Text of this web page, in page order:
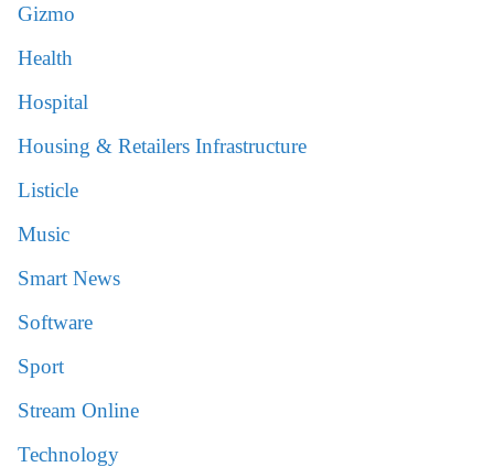
Gizmo
Health
Hospital
Housing & Retailers Infrastructure
Listicle
Music
Smart News
Software
Sport
Stream Online
Technology